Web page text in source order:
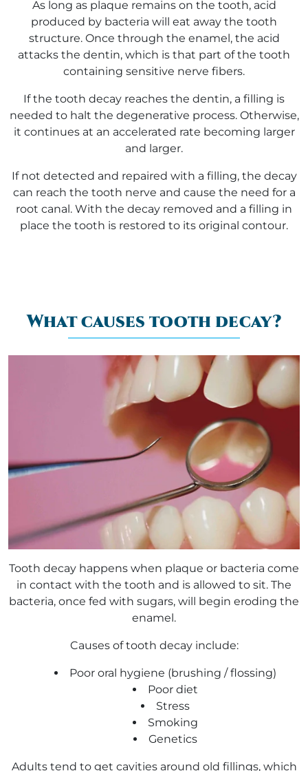
As long as plaque remains on the tooth, acid
produced by bacteria will eat away the tooth
structure. Once through the enamel, the acid
attacks the dentin, which is that part of the tooth
containing sensitive nerve fibers.
If the tooth decay reaches the dentin, a filling is
needed to halt the degenerative process. Otherwise,
it continues at an accelerated rate becoming larger
and larger.
If not detected and repaired with a filling, the decay
can reach the tooth nerve and cause the need for a
root canal. With the decay removed and a filling in
place the tooth is restored to its original contour.
What causes tooth decay?
Tooth decay happens when plaque or bacteria come
in contact with the tooth and is allowed to sit. The
bacteria, once fed with sugars, will begin eroding the
enamel.
Causes of tooth decay include:
Poor oral hygiene (brushing / flossing)
Poor diet
Stress
Smoking
Genetics
Adults tend to get cavities around old fillings, which